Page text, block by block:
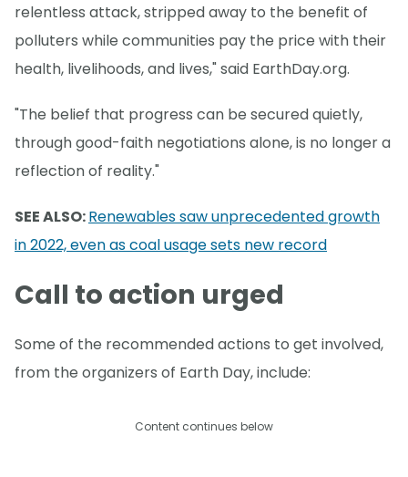
relentless attack, stripped away to the benefit of
polluters while communities pay the price with their
health, livelihoods, and lives," said EarthDay.org.
"The belief that progress can be secured quietly,
through good-faith negotiations alone, is no longer a
reflection of reality."
SEE ALSO:Renewables saw unprecedented growth
in 2022, even as coal usage sets new record
Call to action urged
Some of the recommended actions to get involved,
from the organizers of Earth Day, include:
Content continues below